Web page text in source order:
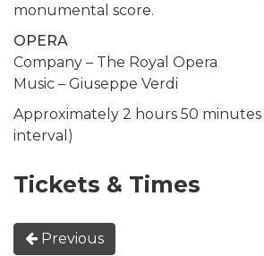
monumental score.
OPERA
Company – The Royal Opera
Music – Giuseppe Verdi
Approximately 2 hours 50
interval)
Tickets & Times
Previous